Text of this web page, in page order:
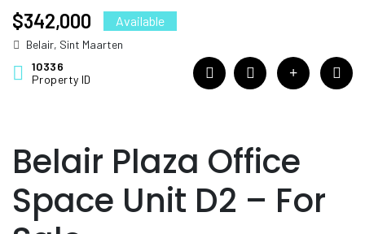
$342,000 Available
Belair, Sint Maarten
10336
Property ID
Belair Plaza Office
Space Unit D2 – For